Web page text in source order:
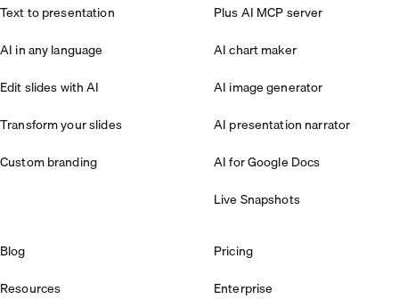
Text to presentation
AI in any language
Edit slides with AI
Transform your slides
Custom branding
Plus AI MCP server
AI chart maker
AI image generator
AI presentation narrator
AI for Google Docs
Live Snapshots
Blog
Resources
Pricing
Enterprise